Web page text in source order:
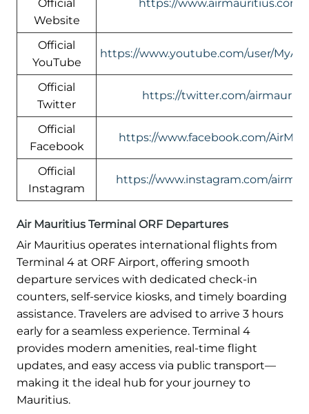
Official
Website
https://www.airmauritius.com/
Official
YouTube
https://www.youtube.com/user/
Official
Twitter
https://twitter.com/
Official
Facebook
https://www.facebook.com/
Official
Instagram
https://www.instagram.com/
Air Mauritius Terminal ORF Departures
Air Mauritius operates international flights from
Terminal 4 at ORF Airport, offering smooth
departure services with dedicated check-in
counters, self-service kiosks, and timely boarding
assistance. Travelers are advised to arrive 3 hours
early for a seamless experience. Terminal 4
provides modern amenities, real-time flight
updates, and easy access via public transport—
making it the ideal hub for your journey to
Mauritius.